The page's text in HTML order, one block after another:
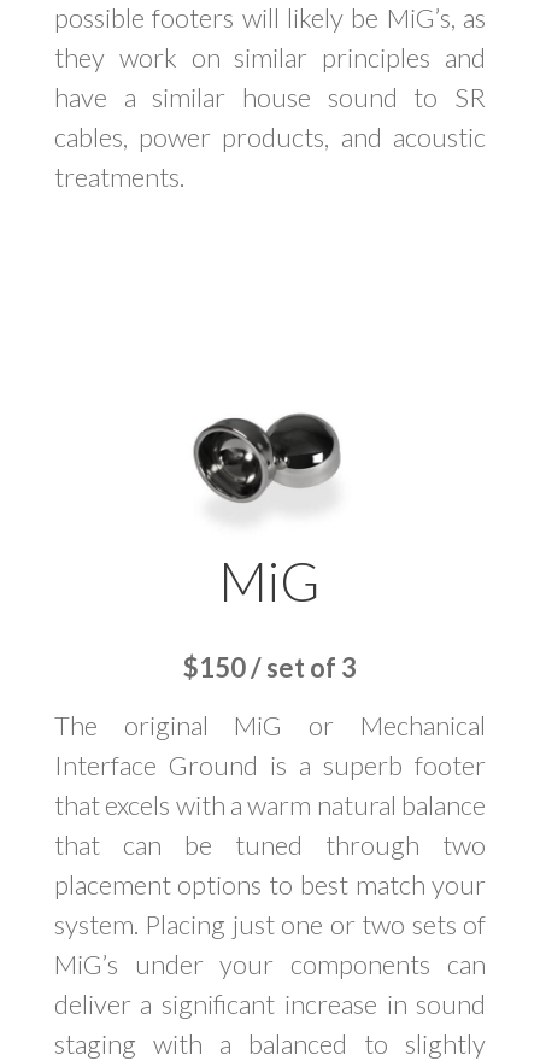
possible footers will likely be MiG’s, as
they work on similar principles and
have a similar house sound to SR
cables, power products, and acoustic
treatments.
MiG
$150 / set of 3
The original MiG or Mechanical
Interface Ground is a superb footer
that excels with a warm natural balance
that can be tuned through two
placement options to best match your
system. Placing just one or two sets of
MiG’s under your components can
deliver a significant increase in sound
staging with a balanced to slightly